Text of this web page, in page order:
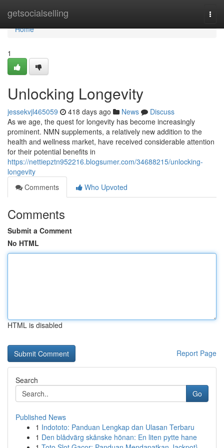
getsocialselling
Home
Home
1
Unlocking Longevity
jessekvjl465059 418 days ago News
Discuss
As we age, the quest for longevity has become increasingly
prominent. NMN supplements, a relatively new addition to the
health and wellness market, have received considerable attention
for their potential benefits in
https://nettiepztn952216.blogsumer.com/34688215/unlocking-
longevity
Comments
Who Upvoted
Comments
Submit a Comment
No HTML
HTML is disabled
Report Page
Search
Go
Published News
1 Indototo: Panduan Lengkap dan Ulasan Terbaru
1 Den blådvärg skånske hönan: En liten pytte hane